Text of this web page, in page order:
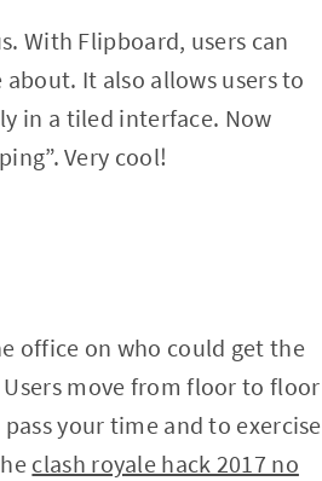
With Flipboard, users can
It also allows users to
in a tiled interface. Now
Very cool!
office on who could get the
move from floor to floor
your time and to exercise
clash royale hack 2017 no